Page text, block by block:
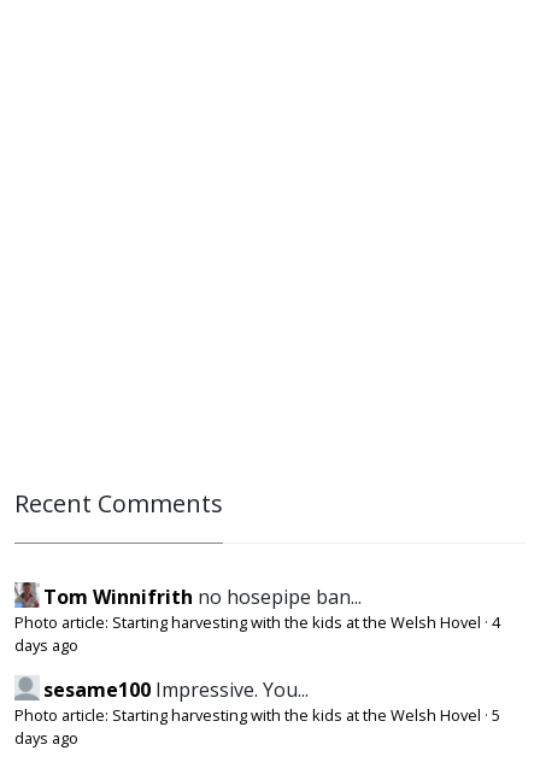
Recent Comments
Tom Winnifrith no hosepipe ban...
Photo article: Starting harvesting with the kids at the Welsh Hovel · 4
days ago
sesame100 Impressive. You...
Photo article: Starting harvesting with the kids at the Welsh Hovel · 5
days ago